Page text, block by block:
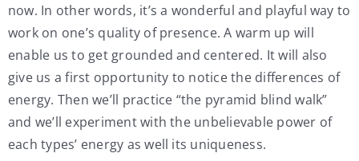
now. In other words, it’s a wonderful and playful way to
work on one’s quality of presence. A warm up will
enable us to get grounded and centered. It will also
give us a first opportunity to notice the differences of
energy. Then we’ll practice “the pyramid blind walk”
and we’ll experiment with the unbelievable power of
each types’ energy as well its uniqueness.